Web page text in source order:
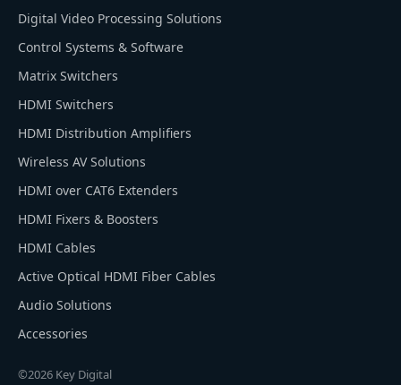
Digital Video Processing Solutions
Control Systems & Software
Matrix Switchers
HDMI Switchers
HDMI Distribution Amplifiers
Wireless AV Solutions
HDMI over CAT6 Extenders
HDMI Fixers & Boosters
HDMI Cables
Active Optical HDMI Fiber Cables
Audio Solutions
Accessories
©2026 Key Digital